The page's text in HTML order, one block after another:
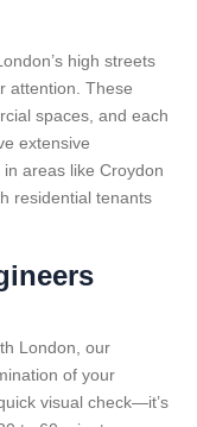
high streets
attention. These
spaces, and each
extensive
areas like Croydon
residential tenants
London, our
of your
visual check—it’s